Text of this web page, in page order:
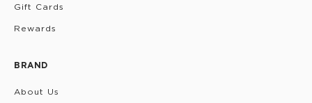
Gift Cards
Rewards
BRAND
About Us